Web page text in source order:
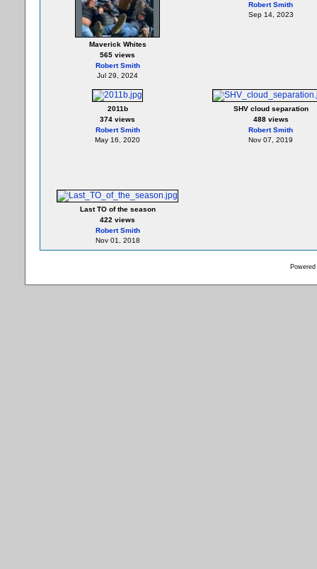
Maverick Whites
565 views
Robert Smith
Jul 29, 2024
Robert Smith
Sep 14, 2023
2011b
374 views
Robert Smith
May 16, 2020
SHV cloud separation
488 views
Robert Smith
Nov 07, 2019
Last TO of the season
422 views
Robert Smith
Nov 01, 2018